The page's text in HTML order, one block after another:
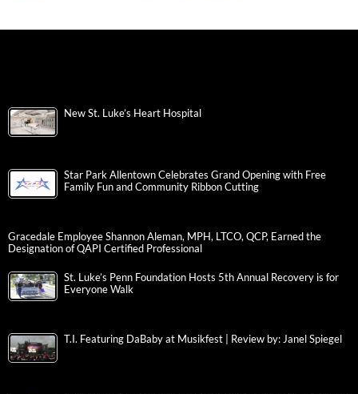
New St. Luke’s Heart Hospital
Star Park Allentown Celebrates Grand Opening with Free
Family Fun and Community Ribbon Cutting
Gracedale Employee Shannon Aleman, MPH, LTCO, QCP, Earned the
Designation of QAPI Certified Professional
St. Luke’s Penn Foundation Hosts 5th Annual Recovery is for
Everyone Walk
T.I. Featuring DaBaby at Musikfest | Review by: Janel Spiegel